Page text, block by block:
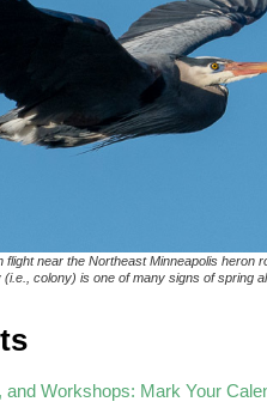
flight near the Northeast Minneapolis heron
colony) is one of many signs of spring
and Workshops: Mark Your